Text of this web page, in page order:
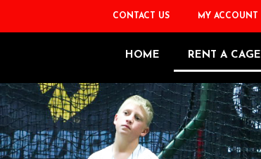
CONTACT US MY ACCOUNT
HOME RENT A CAGE